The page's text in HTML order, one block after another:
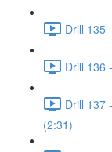
Drill 135
Drill 136
Drill 137
(2:31)